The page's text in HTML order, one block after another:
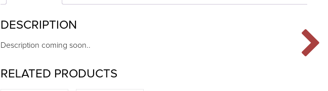
cones
DESCRIPTION
Description coming soon..
RELATED PRODUCTS